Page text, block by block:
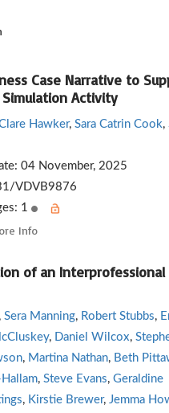
Case Narrative to
Activity
Hawker, Sara Catrin Cook,
04 November, 2025
VDVB9876
1
Info
of an Interprofessional
Sera Manning, Robert Stubbs,
, Daniel Wilcox,
, Martina Nathan, Beth
, Steve Evans, Geraldine
, Kirstie Brewer, Jemma